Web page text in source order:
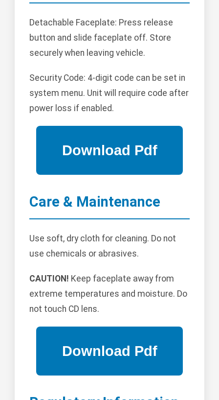
Detachable Faceplate: Press release
button and slide faceplate off. Store
securely when leaving vehicle.
Security Code: 4-digit code can be set in
system menu. Unit will require code after
power loss if enabled.
Care & Maintenance
Use soft, dry cloth for cleaning. Do not
use chemicals or abrasives.
CAUTION! Keep faceplate away from
extreme temperatures and moisture. Do
not touch CD lens.